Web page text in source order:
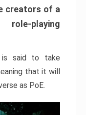
creators of a
role-playing
is said to take
that it will
as PoE.